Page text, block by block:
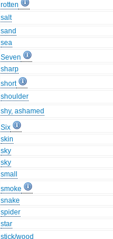
rotten
salt
sand
sea
Seven
sharp
short
shoulder
shy, ashamed
Six
skin
sky
sky
small
smoke
snake
spider
star
stick/wood